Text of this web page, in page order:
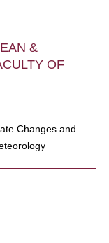
&
OF
Changes and